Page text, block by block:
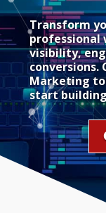
Transform
professional
visibility,
conversions.
Marketing
start